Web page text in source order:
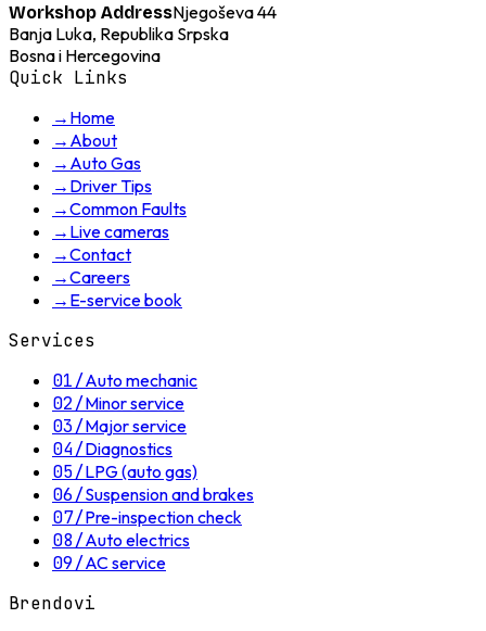
Workshop AddressNjegoševa 44
Banja Luka, Republika Srpska
Bosna i Hercegovina
Quick Links
→ Home
→ About
→ Auto Gas
→ Driver Tips
→Common Faults
→ Live cameras
→Contact
→Careers
→ E-service book
Services
01/Auto mechanic
02/Minor service
03/Major service
04/Diagnostics
05/LPG (auto gas)
06/Suspension and brakes
07/Pre-inspection check
08/Auto electrics
09/AC service
Brendovi